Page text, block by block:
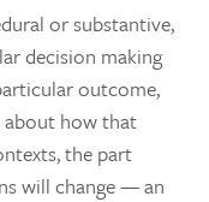
or substantive,
decision making
outcome,
how that
the part
will change — an